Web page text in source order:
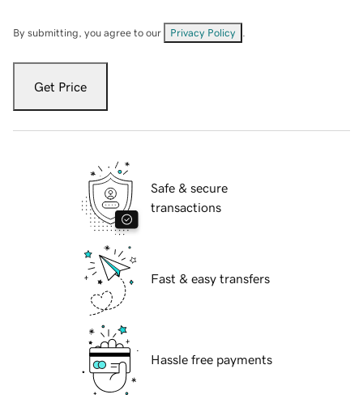
By submitting, you agree to our Privacy Policy
Get Price
Safe & secure
transactions
Fast & easy transfers
Hassle free payments